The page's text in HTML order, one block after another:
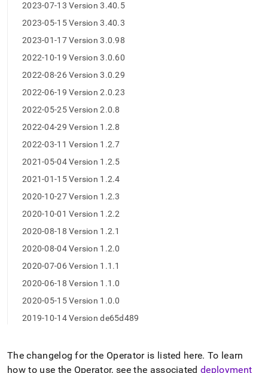
notes/singlestore-
kubernetes-
release-
notes.md).
2023-07-13 Version 3.40.5
2023-05-15 Version 3.40.3
2023-01-17 Version 3.0.98
2022-10-19 Version 3.0.60
2022-08-26 Version 3.0.29
2022-06-19 Version 2.0.23
2022-05-25 Version 2.0.8
2022-04-29 Version 1.2.8
2022-03-11 Version 1.2.7
2021-05-04 Version 1.2.5
2021-01-15 Version 1.2.4
2020-10-27 Version 1.2.3
2020-10-01 Version 1.2.2
2020-08-18 Version 1.2.1
2020-08-04 Version 1.2.0
2020-07-06 Version 1.1.1
2020-06-18 Version 1.1.0
2020-05-15 Version 1.0.0
2019-10-14 Version de65d489
The changelog for the Operator is listed here. To learn
how to use the Operator, see the associateddeployment